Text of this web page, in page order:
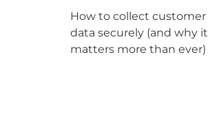
How to collect customer
data securely (and why it
matters more than ever)